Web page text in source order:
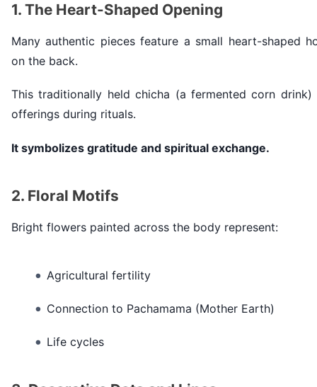
1. The Heart-Shaped Opening
Many authentic pieces feature a small heart-shaped
on the back.
This traditionally held chicha (a fermented corn drink)
offerings during rituals.
It symbolizes gratitude and spiritual exchange.
2. Floral Motifs
Bright flowers painted across the body represent:
Agricultural fertility
Connection to Pachamama (Mother Earth)
Life cycles